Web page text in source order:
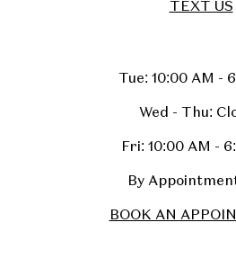
TEXT US
Tue: 10:00 AM -
Wed - Thu:
Fri: 10:00 AM -
By
BOOK AN